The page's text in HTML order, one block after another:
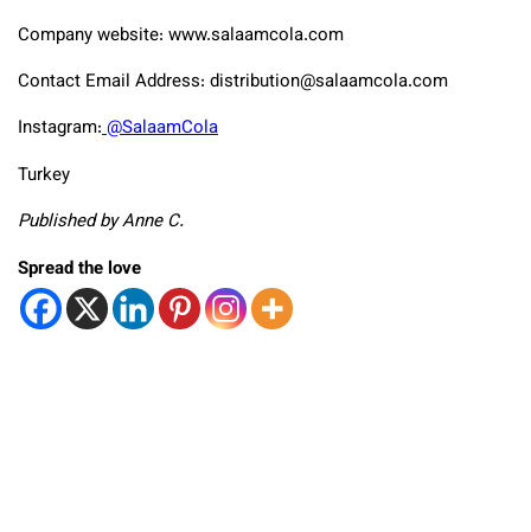
Company website: www.salaamcola.com
Contact Email Address: distribution@salaamcola.com
Instagram:@SalaamCola
Turkey
Published by Anne C.
Spread the love